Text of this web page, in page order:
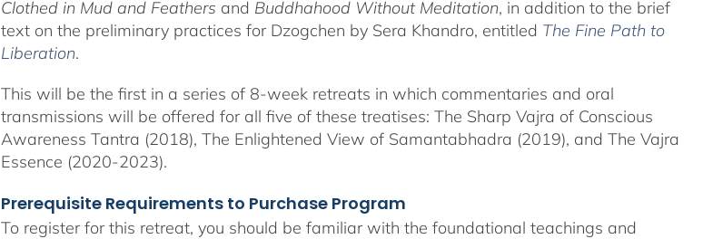
Clothed in Mud and Feathers and Buddhahood Without Meditation, in addition to the brief
text on the preliminary practices for Dzogchen by Sera Khandro, entitled The Fine Path to
Liberation.
This will be the first in a series of 8-week retreats in which commentaries and oral
transmissions will be offered for all five of these treatises: The Sharp Vajra of Conscious
Awareness Tantra (2018), The Enlightened View of Samantabhadra (2019), and The Vajra
Essence (2020-2023).
Prerequisite Requirements to Purchase Program
To register for this retreat, you should be familiar with the foundational teachings and